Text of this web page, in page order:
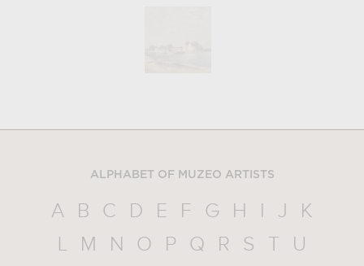
ALPHABET OF MUZEO ARTISTS
A B C D E F G H J
K
L
M N O P Q R S
U